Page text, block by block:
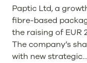
Paptic Ltd, a
fibre-based
the raising of EUR
The company’s
with new strategic…